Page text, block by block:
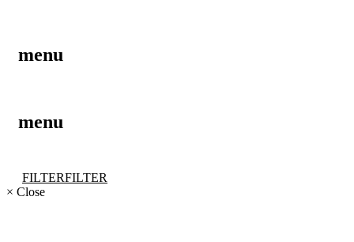
menu
menu
FILTERFILTER
× Close